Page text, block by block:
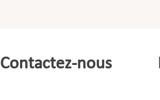
Contactez-nous